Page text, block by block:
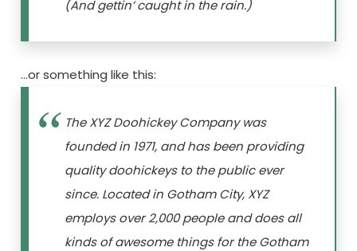
(And gettin’ caught in the rain.)
…or something like this:
The XYZ Doohickey Company was
founded in 1971, and has been providing
quality doohickeys to the public ever
since. Located in Gotham City, XYZ
employs over 2,000 people and does all
kinds of awesome things for the Gotham